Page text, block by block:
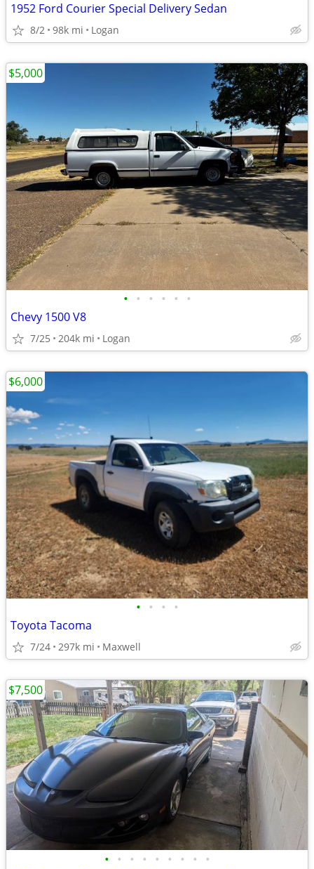
1952 Ford Courier Special Delivery Sedan
8/2 98k mi Logan
• • • • • •
Chevy 1500 V8
7/25 204k mi Logan
$5,000
• • • •
Toyota Tacoma
7/24 297k mi Maxwell
$6,000
• • • • • • • • •
$7,500